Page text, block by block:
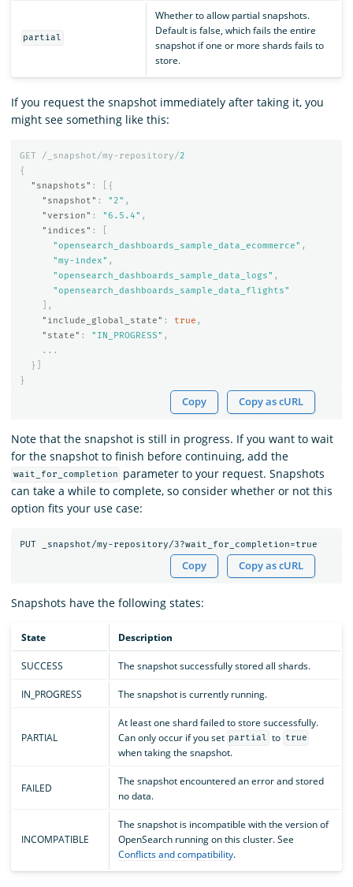
partial
Whether to allow partial snapshots.
Default is false, which fails the entire
snapshot if one or more shards fails to
store.
If you request the snapshot immediately after taking it, you
might see something like this:
GET /_snapshot/my-repository/2
{
"snapshots" :
[{
"snapshot" : "2" ,
"version" : "6.5.4" ,
"indices" :
"opensearch_dashboards_sample_data_ecommerce" ,
"my-index" ,
"opensearch_dashboards_sample_data_logs" ,
"opensearch_dashboards_sample_data_flights"
],
"include_global_state" : true ,
"state" : "IN_PROGRESS" ,
...
}]
}
Copy Copy as cURL
Note that the snapshot is still in progress. If you want to wait
for the snapshot to finish before continuing, add the
wait_for_completion
parameter to your request. Snapshots
can take a while to complete, so consider whether or not this
option fits your use case:
Copy Copy as cURL
Snapshots have the following states:
State Description
SUCCESS The snapshot successfully stored all shards.
IN_PROGRESS The snapshot is currently running.
PARTIAL
At least one shard failed to store successfully.
Can only occur if you set partial to true
when taking the snapshot.
FAILED
The snapshot encountered an error and stored
no data.
INCOMPATIBLE
The snapshot is incompatible with the version of
OpenSearch running on this cluster. See
Conflicts and compatibility.